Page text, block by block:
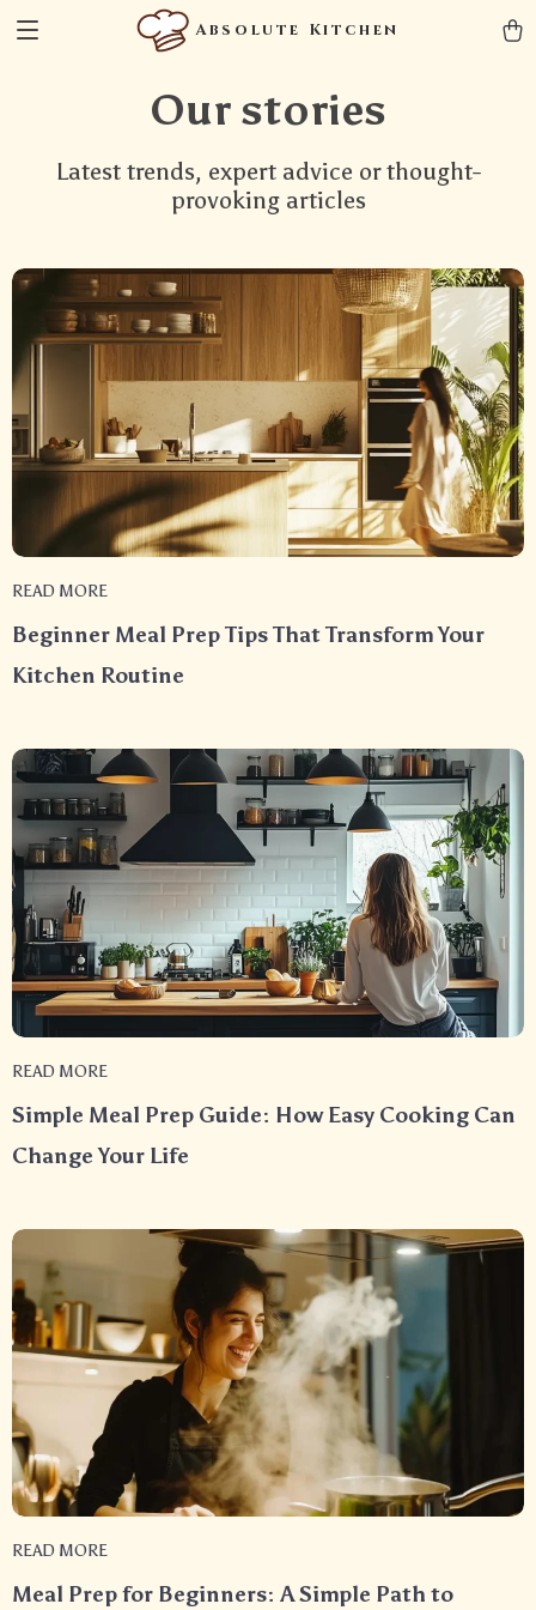
Absolute Kitchen
Our stories
Latest trends, expert advice or thought-
provoking articles
READ MORE
Beginner Meal Prep Tips That Transform Your
Kitchen Routine
READ MORE
Simple Meal Prep Guide: How Easy Cooking Can
Change Your Life
READ MORE
Meal Prep for Beginners: A Simple Path to